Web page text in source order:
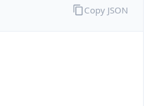
Copy JSON